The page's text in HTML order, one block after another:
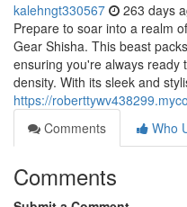
kalehngt330567 263 days
Prepare to soar into a realm
Gear Shisha. This beast
ensuring you're always ready
density. With its sleek and
https://
Comments
Who
Comments